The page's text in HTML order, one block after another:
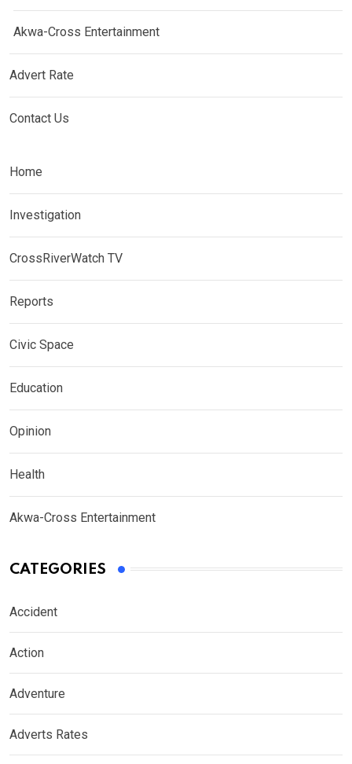
Akwa-Cross Entertainment
Advert Rate
Contact Us
Home
Investigation
CrossRiverWatch TV
Reports
Civic Space
Education
Opinion
Health
Akwa-Cross Entertainment
CATEGORIES
Accident
Action
Adventure
Adverts Rates